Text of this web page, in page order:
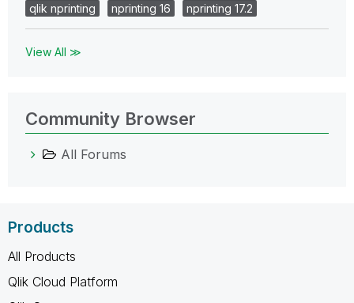
qlik nprinting
nprinting 16 nprinting 17.2
View All ≫
Community Browser
All Forums
Products
All Products
Qlik Cloud Platform